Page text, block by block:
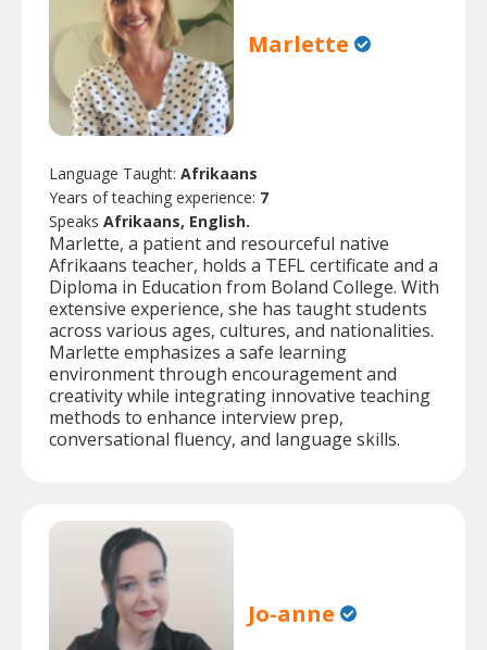
Marlette
Language Taught: Afrikaans
Years of teaching experience: 7
Speaks Afrikaans, English.
Marlette, a patient and resourceful native
Afrikaans teacher, holds a TEFL certificate and a
Diploma in Education from Boland College. With
extensive experience, she has taught students
across various ages, cultures, and nationalities.
Marlette emphasizes a safe learning
environment through encouragement and
creativity while integrating innovative teaching
methods to enhance interview prep,
conversational fluency, and language skills.
Jo-anne